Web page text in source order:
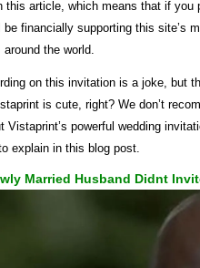
this article, which means that if you
be financially supporting this site’s
around the world.
on this invitation is a joke, but
is cute, right? We don’t
Vistaprint’s powerful wedding
explain in this blog post.
Married Husband Didnt